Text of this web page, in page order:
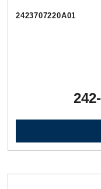
2423707220А01